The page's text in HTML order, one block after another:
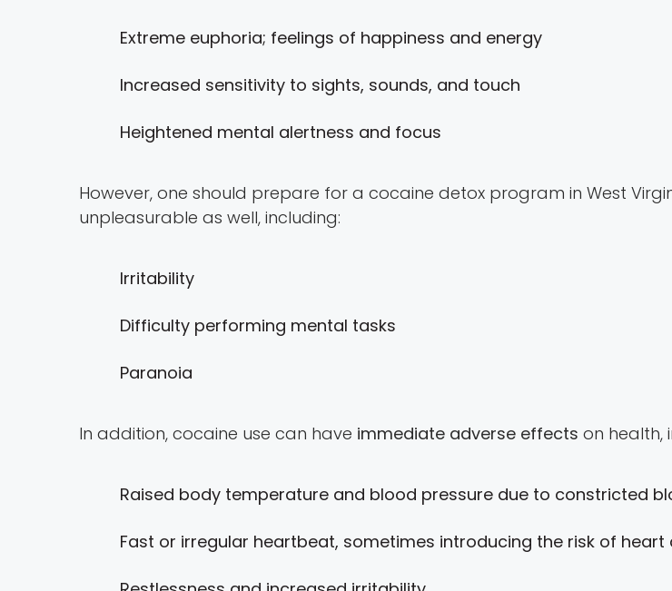
Extreme euphoria; feelings of happiness and energy
Increased sensitivity to sights, sounds, and touch
Heightened mental alertness and focus
However, one should prepare for a cocaine detox program in West
unpleasurable as well, including:
Irritability
Difficulty performing mental tasks
Paranoia
In addition, cocaine use can have immediate adverse effects on health,
Raised body temperature and blood pressure due to constricted
Fast or irregular heartbeat, sometimes introducing the risk of heart